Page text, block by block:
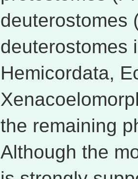
deuterostomes
deuterostomes
Hemicordata,
the remaining
Although the